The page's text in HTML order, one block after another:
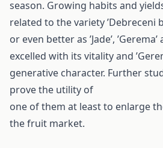
season. Growing habits and
related to the variety ’Debreceni
or even better as ’Jade’, ’Gerema’
excelled with its vitality and
generative character. Further
prove the utility of
one of them at least to enlarge
the fruit market.